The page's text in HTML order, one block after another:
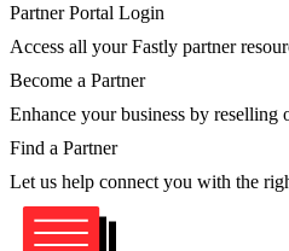
Partner Portal Login
Access all your Fastly partner
Become a Partner
Enhance your business by reselling
Find a Partner
Let us help connect you with the